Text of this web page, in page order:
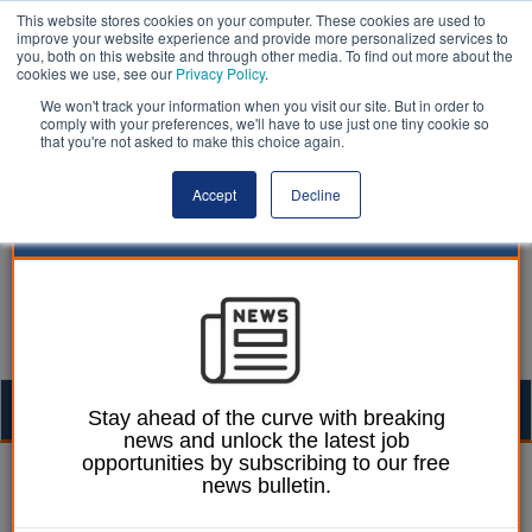
This website stores cookies on your computer. These cookies are used to
improve your website experience and provide more personalized services to
you, both on this website and through other media. To find out more about the
cookies we use, see our Privacy Policy.
We won't track your information when you visit our site. But in order to
comply with your preferences, we'll have to use just one tiny cookie so
that you're not asked to make this choice again.
Accept Decline
William Eichler 09 April 2024
IFS: £2.5bn Sure Start
Stay ahead of the curve with breaking
news and unlock the latest job
opportunities by subscribing to our free
news bulletin.